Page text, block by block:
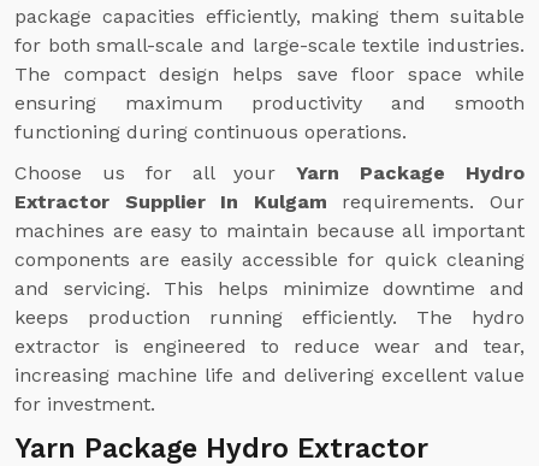
package capacities efficiently, making them suitable
for both small-scale and large-scale textile industries.
The compact design helps save floor space while
ensuring maximum productivity and smooth
functioning during continuous operations.
Choose us for all yourYarn Package Hydro
Extractor Supplier In Kulgam requirements. Our
machines are easy to maintain because all important
components are easily accessible for quick cleaning
and servicing. This helps minimize downtime and
keeps production running efficiently. The hydro
extractor is engineered to reduce wear and tear,
increasing machine life and delivering excellent value
for investment.
Yarn Package Hydro Extractor